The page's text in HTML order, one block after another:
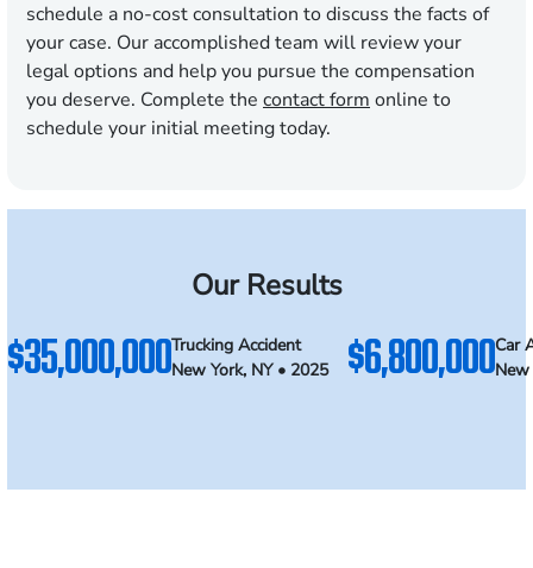
schedule a no-cost consultation to discuss the facts of
your case. Our accomplished team will review your
legal options and help you pursue the compensation
you deserve. Complete the contact form online to
schedule your initial meeting today.
Our Results
$35,000,000Trucking Accident
New York, NY • 2025
$6,800,000Car
New